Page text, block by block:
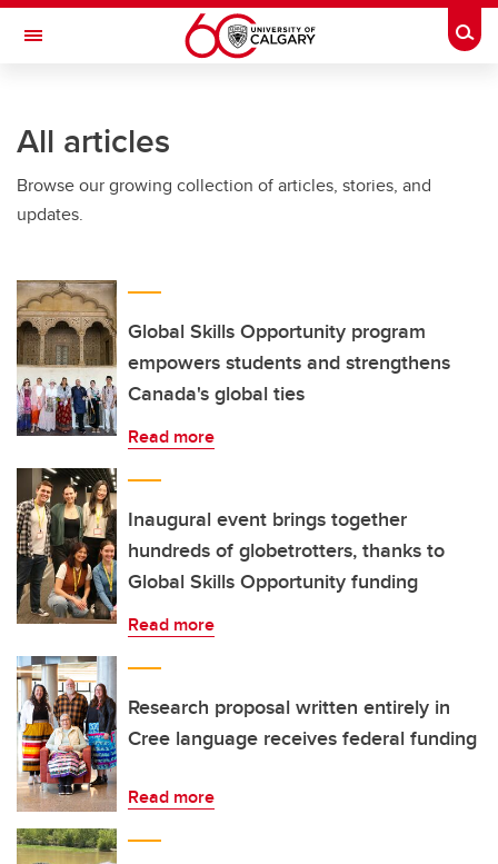
Skip to main content
Toggle Navigation
All articles
Browse our growing collection of articles, stories, and
updates.
Global Skills Opportunity program
empowers students and strengthens
Canada's global ties
Read more
Inaugural event brings together
hundreds of globetrotters, thanks to
Global Skills Opportunity funding
Read more
Research proposal written entirely in
Cree language receives federal funding
Read more